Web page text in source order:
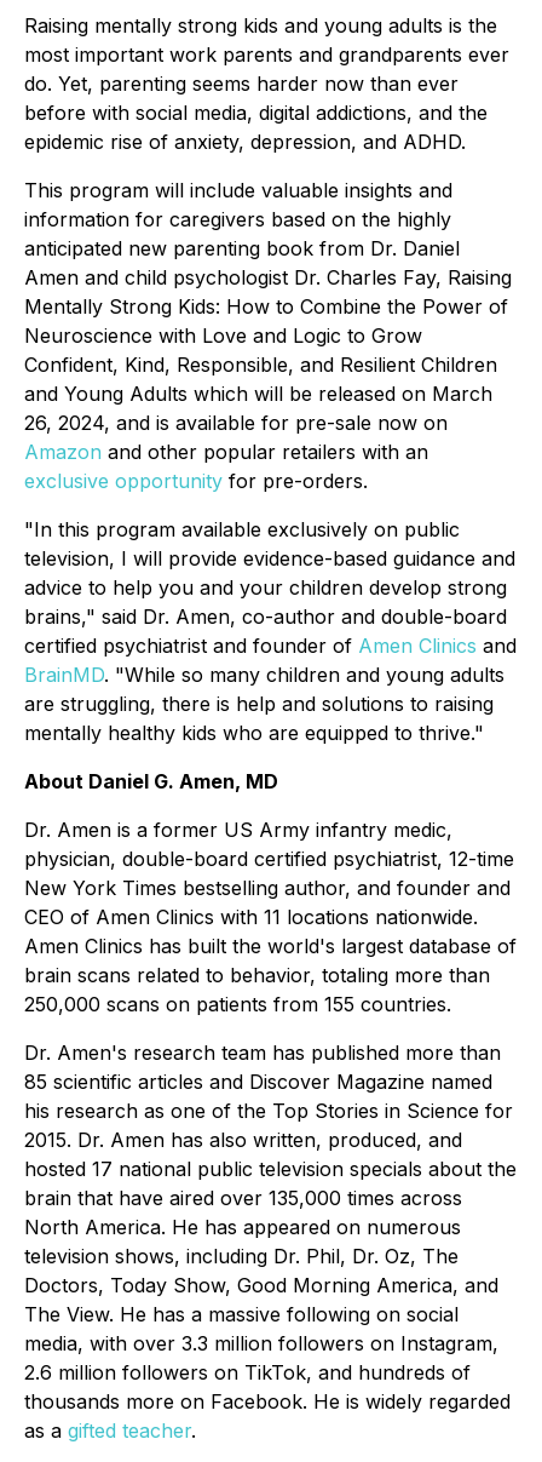
Raising mentally strong kids and young adults is the
most important work parents and grandparents ever
do. Yet, parenting seems harder now than ever
before with social media, digital addictions, and the
epidemic rise of anxiety, depression, and ADHD.
This program will include valuable insights and
information for caregivers based on the highly
anticipated new parenting book from Dr. Daniel
Amen and child psychologist Dr. Charles Fay, Raising
Mentally Strong Kids: How to Combine the Power of
Neuroscience with Love and Logic to Grow
Confident, Kind, Responsible, and Resilient Children
and Young Adults which will be released on March
26, 2024, and is available for pre-sale now on
Amazon and other popular retailers with an
exclusive opportunity for pre-orders.
"In this program available exclusively on public
television, I will provide evidence-based guidance and
advice to help you and your children develop strong
brains," said Dr. Amen, co-author and double-board
certified psychiatrist and founder of Amen Clinics and
BrainMD. "While so many children and young adults
are struggling, there is help and solutions to raising
mentally healthy kids who are equipped to thrive."
About Daniel G. Amen, MD
Dr. Amen is a former US Army infantry medic,
physician, double-board certified psychiatrist, 12-time
New York Times bestselling author, and founder and
CEO of Amen Clinics with 11 locations nationwide.
Amen Clinics has built the world's largest database of
brain scans related to behavior, totaling more than
250,000 scans on patients from 155 countries.
Dr. Amen's research team has published more than
85 scientific articles and Discover Magazine named
his research as one of the Top Stories in Science for
2015. Dr. Amen has also written, produced, and
hosted 17 national public television specials about the
brain that have aired over 135,000 times across
North America. He has appeared on numerous
television shows, including Dr. Phil, Dr. Oz, The
Doctors, Today Show, Good Morning America, and
The View. He has a massive following on social
media, with over 3.3 million followers on Instagram,
2.6 million followers on TikTok, and hundreds of
thousands more on Facebook. He is widely regarded
as a gifted teacher.